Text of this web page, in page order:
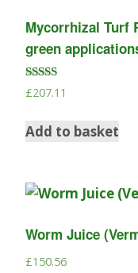
Mycorrhizal Turf
green
Rated
5.00
£207.11
Add to basket
Worm Juice
£150.56